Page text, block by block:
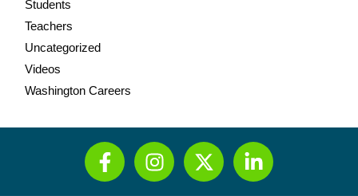
Students
Teachers
Uncategorized
Videos
Washington Careers